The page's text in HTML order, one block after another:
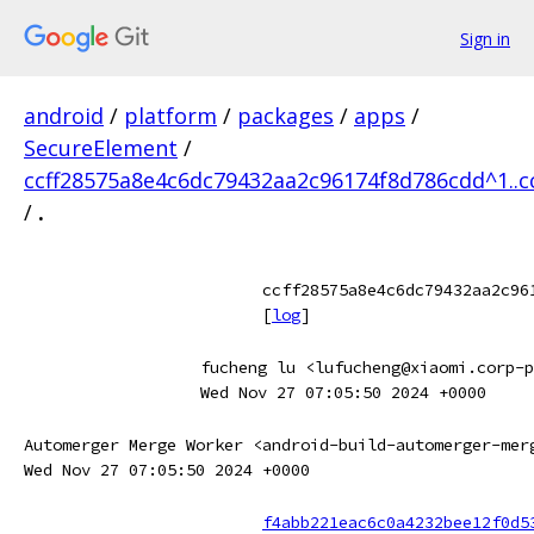
Sign in
android / platform / packages / apps /
SecureElement /
/ .
[log]
fucheng lu <lufucheng@xiaomi.corp-
Wed Nov 27 07:05:50 2024 +0000
Automerger Merge Worker <android-build-automerger-
Wed Nov 27 07:05:50 2024 +0000